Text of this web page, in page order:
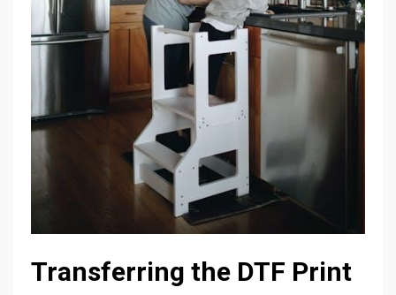
Transferring the DTF Print